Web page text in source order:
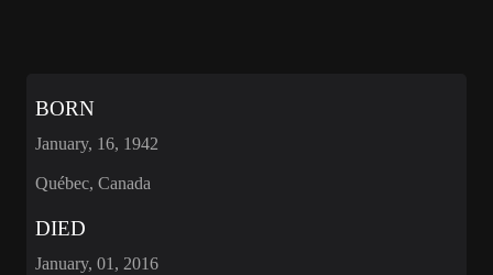
BORN
January, 16, 1942
Québec, Canada
DIED
January, 01, 2016